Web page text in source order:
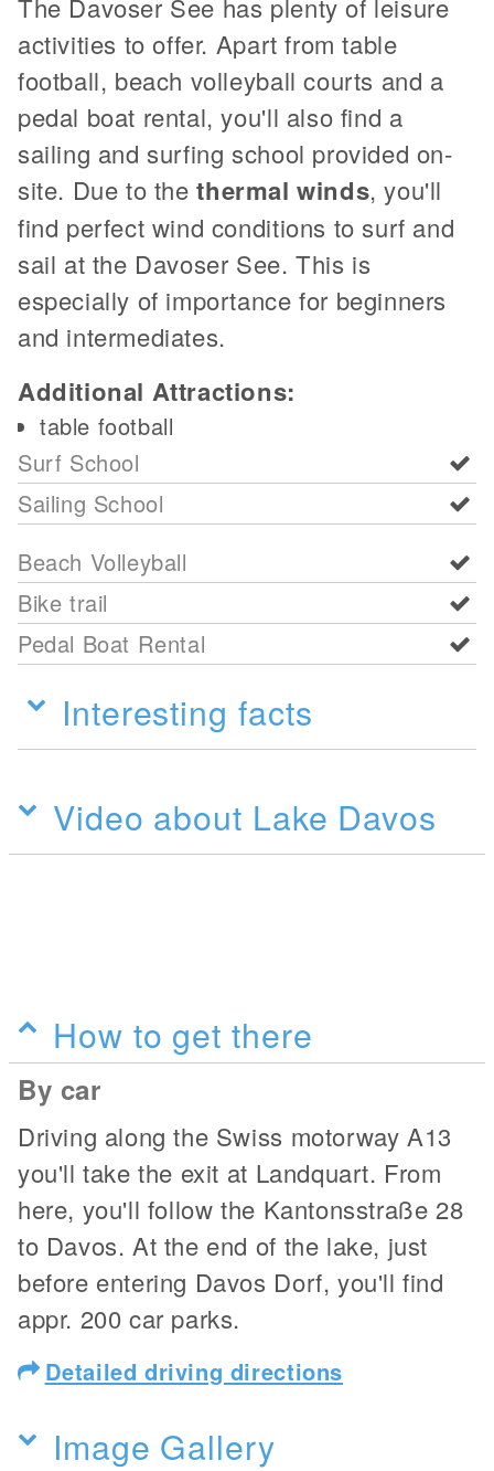
The Davoser See has plenty of leisure
activities to offer. Apart from table
football, beach volleyball courts and a
pedal boat rental, you'll also find a
sailing and surfing school provided on-
site. Due to thethermal winds, you'll
find perfect wind conditions to surf and
sail at the Davoser See. This is
especially of importance for beginners
and intermediates.
Additional Attractions:
table football
Surf School
Sailing School
Beach Volleyball
Bike trail
Pedal Boat Rental
Interesting facts
Video about Lake Davos
How to get there
By car
Driving along the Swiss motorway A13
you'll take the exit at Landquart. From
here, you'll follow the Kantonsstraße 28
to Davos. At the end of the lake, just
before entering Davos Dorf, you'll find
appr. 200 car parks.
Detailed driving directions
Image Gallery